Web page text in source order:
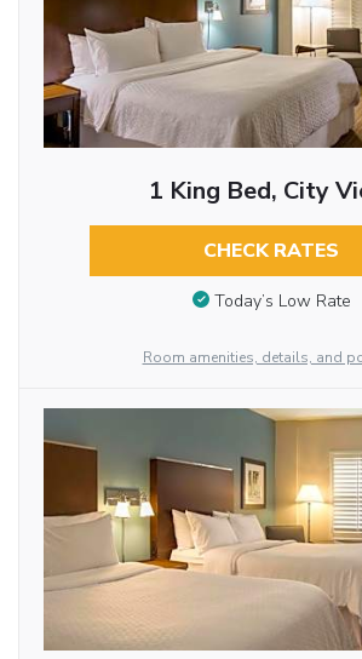
1 King Bed, City
CHECK RATES
Today’s Low Rate
Room amenities, details, and